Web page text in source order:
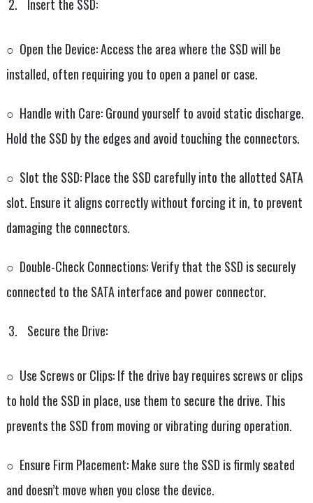
Insert the SSD:
○ Open the Device: Access the area where the SSD will be
installed, often requiring you to open a panel or case.
○ Handle with Care: Ground yourself to avoid static discharge.
Hold the SSD by the edges and avoid touching the connectors.
○ Slot the SSD: Place the SSD carefully into the allotted SATA
slot. Ensure it aligns correctly without forcing it in, to prevent
damaging the connectors.
○ Double-Check Connections: Verify that the SSD is securely
connected to the SATA interface and power connector.
Secure the Drive:
○ Use Screws or Clips: If the drive bay requires screws or clips
to hold the SSD in place, use them to secure the drive. This
prevents the SSD from moving or vibrating during operation.
○ Ensure Firm Placement: Make sure the SSD is firmly seated
and doesn’t move when you close the device.